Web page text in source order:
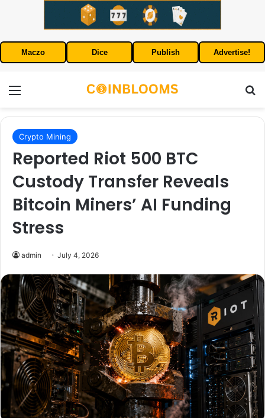
Maczo Dice Publish Advertise!
Crypto Mining
Reported Riot 500 BTC
Custody Transfer Reveals
Bitcoin Miners’ AI Funding
Stress
admin July 4, 2026